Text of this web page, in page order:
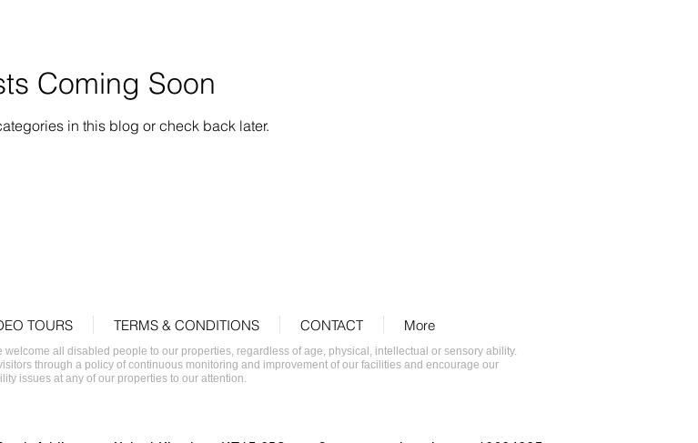
Coming Soon
in this blog or check back later.
TOURS TERMS & CONDITIONS CONTACT More
all disabled people to our properties, regardless of age, physical, intellectual or sensory ability.
through a policy of continuous monitoring and improvement of our facilities and encourage our
issues at any of our properties to our attention.